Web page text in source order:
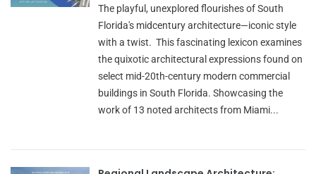
The playful, unexplored flourishes of South
Florida's midcentury architecture—iconic style
with a twist. This fascinating lexicon examines
the quixotic architectural expressions found on
select mid-20th-century modern commercial
buildings in South Florida. Showcasing the
work of 13 noted architects from Miami...